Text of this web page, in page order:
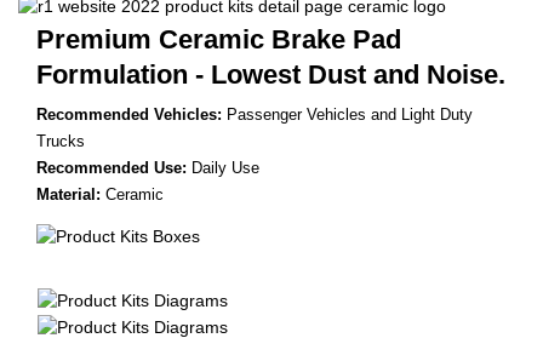
Premium Ceramic Brake Pad
Formulation - Lowest Dust and Noise.
Recommended Vehicles: Passenger Vehicles and Light Duty
Trucks
Recommended Use: Daily Use
Material: Ceramic